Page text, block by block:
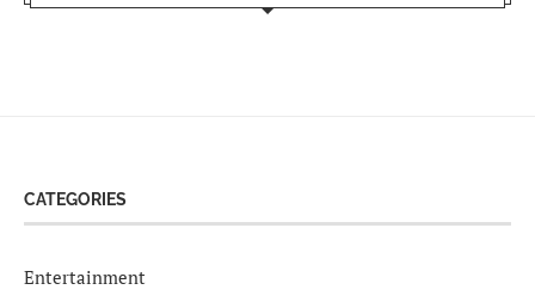
CATEGORIES
Entertainment